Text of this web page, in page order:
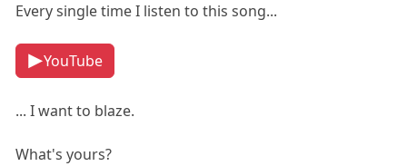
Every single time I listen to this song...
YouTube
... I want to blaze.
What's yours?